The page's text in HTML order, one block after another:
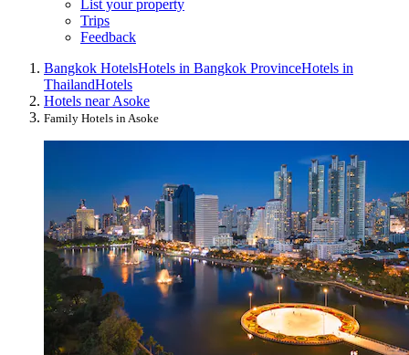
List your property
Trips
Feedback
Bangkok HotelsHotels in Bangkok ProvinceHotels in
ThailandHotels
Hotels near Asoke
Family Hotels in Asoke